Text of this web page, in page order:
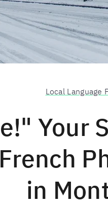
Local Language
Your
in